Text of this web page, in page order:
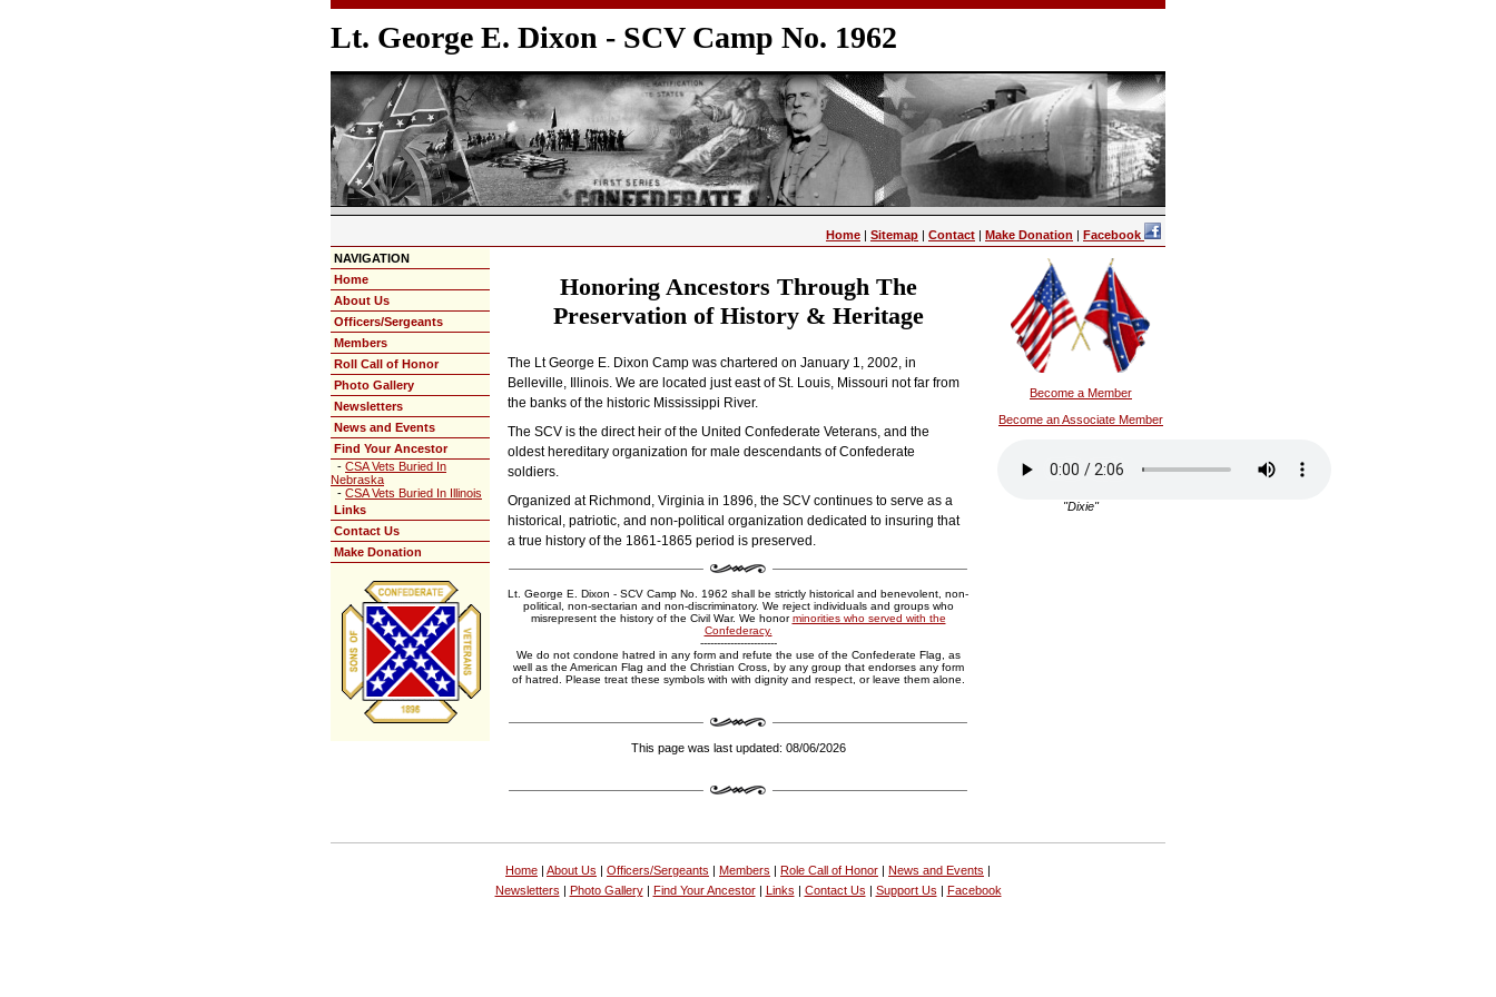
Lt. George E. Dixon - SCV Camp No. 1962
Home | Sitemap | Contact | Make Donation | Facebook
NAVIGATION
Home
About Us
Officers/Sergeants
Members
Roll Call of Honor
Photo Gallery
Newsletters
News and Events
Find Your Ancestor
- CSA Vets Buried In
Nebraska
- CSA Vets Buried In Illinois
Links
Contact Us
Make Donation
Honoring Ancestors Through The
Preservation of History & Heritage
The Lt George E. Dixon Camp was chartered on January 1, 2002, in
Belleville, Illinois. We are located just east of St. Louis, Missouri not far from
the banks of the historic Mississippi River.
The SCV is the direct heir of the United Confederate Veterans, and the
oldest hereditary organization for male descendants of Confederate
soldiers.
Organized at Richmond, Virginia in 1896, the SCV continues to serve as a
historical, patriotic, and non-political organization dedicated to insuring that
a true history of the 1861-1865 period is preserved.
Lt. George E. Dixon - SCV Camp No. 1962 shall be strictly historical and benevolent, non-
political, non-sectarian and non-discriminatory. We reject individuals and groups who
misrepresent the history of the Civil War. We honorminorities who served with the
Confederacy.
-----------------------
We do not condone hatred in any form and refute the use of the Confederate Flag, as
well as the American Flag and the Christian Cross, by any group that endorses any form
of hatred. Please treat these symbols with with dignity and respect, or leave them alone.
This page was last updated: 08/06/2026
Become a Member
Become an Associate Member
"Dixie"
Home | About Us | Officers/Sergeants | Members | Role Call of Honor | News and Events |
Newsletters | Photo Gallery| Find Your Ancestor| Links | Contact Us | Support Us | Facebook